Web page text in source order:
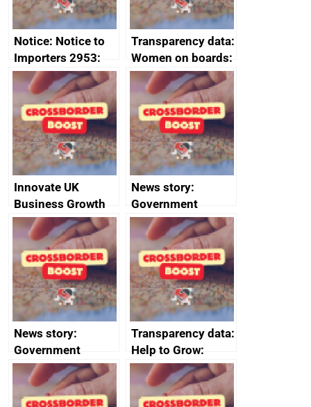
Notice: Notice to
Importers 2953:
Russia import
sanctions
Transparency data:
Women on boards:
executive search
firms signed up to
the code of
conduct
Innovate UK
Business Growth
News story:
Government
growth service to
save small
business time and
money
News story:
Government
growth service to
save small
business time and
Transparency data:
Help to Grow:
Management
course enrolments
and participant